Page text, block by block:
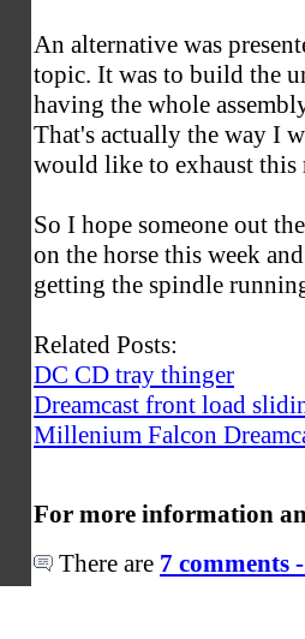
An alternative was
topic. It was to build the
having the whole
That's actually the way I
would like to exhaust this
So I hope someone out
on the horse this week
getting the spindle
Related Posts:
DC CD tray thinger
Dreamcast front load
Millenium Falcon
For more information
There are 7 comments